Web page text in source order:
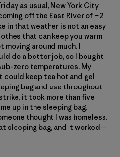
as usual, New York City
off the East River of −2
in that weather is not an easy
that can keep you warm
moving around much. I
do a better job, so I bought
zero temperatures. My
could keep tea hot and gel
bag and use throughout
it took more than five
up in the sleeping bag.
thought I was homeless.
sleeping bag, and it worked—